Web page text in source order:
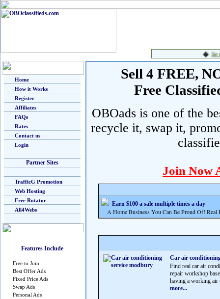
Home
How it Works
Register
Affiliates
FAQs
Rates
Contact us
Login
Partner Sites
TrafficG Promotion
Web Hosting
Free Rotator
All4Webs
Features Include
Free to Join
Best Offer Ads
Fixed Price Ads
Swap Ads
Personal Ads
Sell 4 FREE,
Free
OBOads is one of the
recycle it, swap it,
Join Now
Earn $100 a sale multiple times a day
A Home Business You Can Be Proud Of!
Car air
Find real car air
repair workshop
having a working air
more...